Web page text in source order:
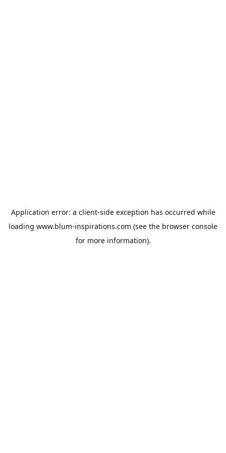
Application error: a client-side exception has occurred while
loading www.blum-inspirations.com (see the browser console
for more information).